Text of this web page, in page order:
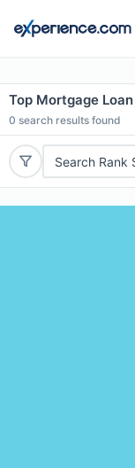
Top Mortgage
0 search results found
Search Rank